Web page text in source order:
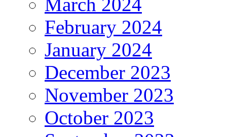
February 2024
January 2024
December 2023
November 2023
October 2023